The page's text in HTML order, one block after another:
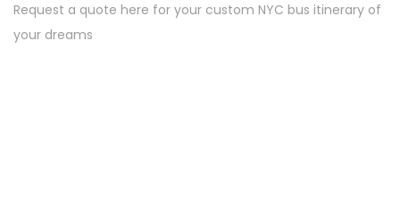
Request a quote here for your custom NYC bus itinerary of
your dreams